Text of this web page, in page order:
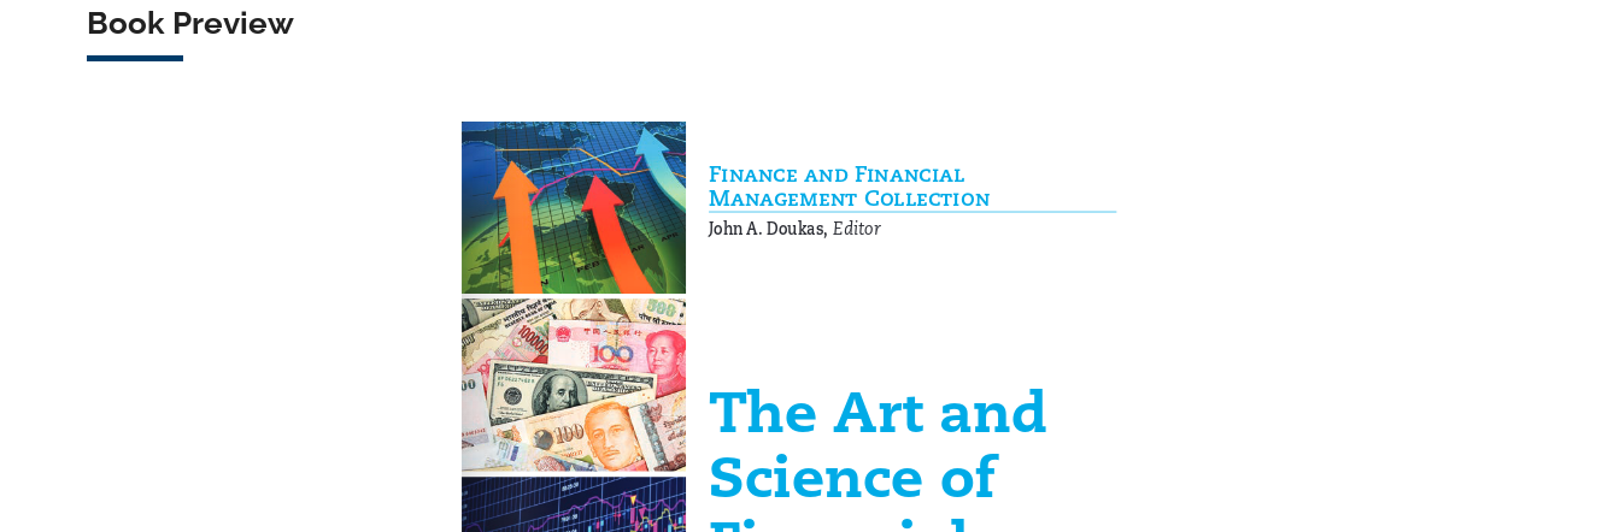
Book Preview